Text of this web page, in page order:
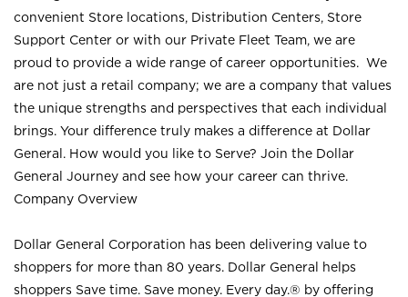
convenient Store locations, Distribution Centers, Store
Support Center or with our Private Fleet Team, we are
proud to provide a wide range of career opportunities. We
are not just a retail company; we are a company that values
the unique strengths and perspectives that each individual
brings. Your difference truly makes a difference at Dollar
General. How would you like to Serve? Join the Dollar
General Journey and see how your career can thrive.
Company Overview
Dollar General Corporation has been delivering value to
shoppers for more than 80 years. Dollar General helps
shoppers Save time. Save money. Every day.® by offering